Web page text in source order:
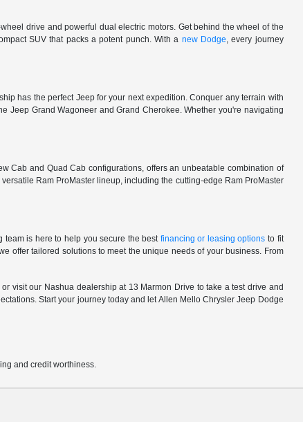
drive and powerful dual electric motors. Get behind the wheel of the
SUV that packs a potent punch. With a new Dodge, every journey
has the perfect Jeep for your next expedition. Conquer any terrain with
Jeep Grand Wagoneer and Grand Cherokee. Whether you're navigating
Cab and Quad Cab configurations, offers an unbeatable combination of
Ram ProMaster lineup, including the cutting-edge Ram ProMaster
team is here to help you secure the best financing or leasing options to fit
offer tailored solutions to meet the unique needs of your business. From
visit our Nashua dealership at 13 Marmon Drive to take a test drive and
Start your journey today and let Allen Mello Chrysler Jeep Dodge
and credit worthiness.